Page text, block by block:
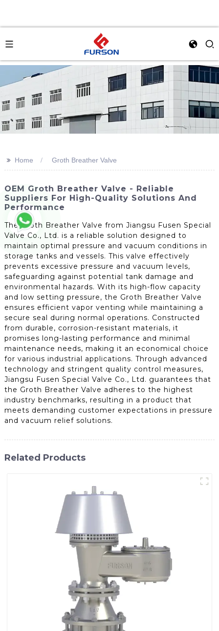
>> Home Groth Breather Valve
OEM Groth Breather Valve - Reliable
Suppliers For High-Quality Solutions And
Performance
The Groth Breather Valve from Jiangsu Fusen Special
Valve Co., Ltd. is a reliable solution designed to
maintain optimal pressure and vacuum conditions in
storage tanks and vessels. This valve effectively
prevents excessive pressure and vacuum levels,
safeguarding against potential tank damage and
environmental hazards. With its high-flow capacity
and low setting pressure, the Groth Breather Valve
ensures efficient vapor venting while maintaining a
secure seal during normal operations. Constructed
from durable, corrosion-resistant materials, it
promises long-lasting performance and minimal
maintenance needs, making it an economical choice
for various industrial applications. Through advanced
technology and stringent quality control measures,
Jiangsu Fusen Special Valve Co., Ltd. guarantees that
the Groth Breather Valve adheres to the highest
industry benchmarks, resulting in a product that
meets demanding customer expectations in pressure
and vacuum relief solutions.
Related Products